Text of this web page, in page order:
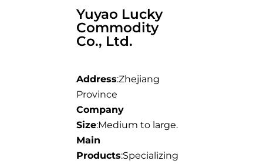
Yuyao Lucky
Commodity
Co., Ltd.
Address:Zhejiang
Province
Company
Size:Medium to large.
Main
Products:Specializing